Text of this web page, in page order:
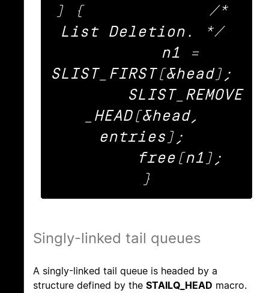
) {		/*
List Deletion. */
SLIST_FIRST(&head);
_HEAD(&head,
entries);
Singly-linked tail queues
A singly-linked tail queue is headed by a
structure defined by the STAILQ_HEAD macro.